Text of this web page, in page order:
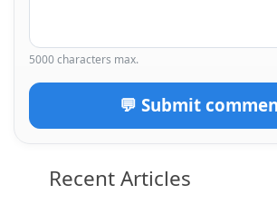
5000 characters max.
💬 Submit
Recent Articles